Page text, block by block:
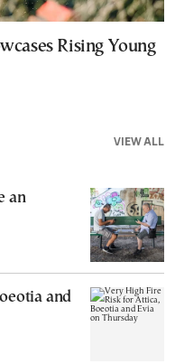
Rising Young
VIEW ALL
an
and